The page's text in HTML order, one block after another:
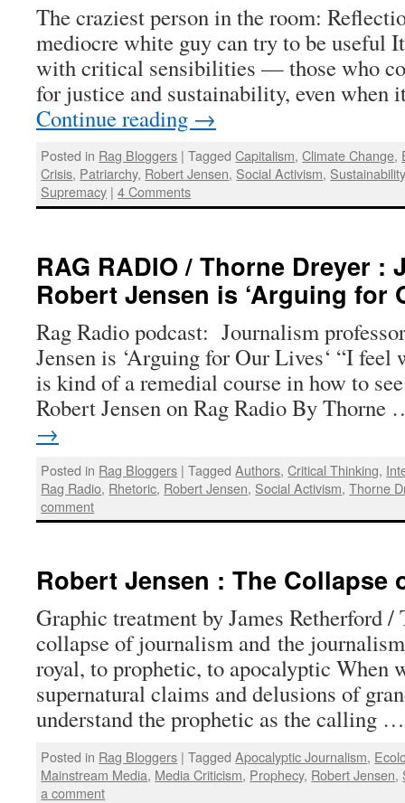
The craziest person in the room:
mediocre white guy can try to be useful
with critical sensibilities — those who
for justice and sustainability, even
Continue reading →
Posted in Rag Bloggers | Tagged Capitalism,Climate Change,
Crisis, Patriarchy, Robert Jensen, Social Activism, Sustainability
Supremacy | 4 Comments
RAG RADIO / Thorne Dreyer :
Robert Jensen is ‘Arguing for
Rag Radio podcast: Journalism
Jensen is ‘Arguing for Our Lives‘ “I feel
is kind of a remedial course in how to
Robert Jensen on Rag Radio By
→
Posted in Rag Bloggers | Tagged Authors,Critical Thinking,
Rag Radio, Rhetoric, Robert Jensen, Social Activism,Thorne
comment
Robert Jensen : The Collapse
Graphic treatment by James Retherford
collapse of journalism and the
royal, to prophetic, to apocalyptic When
supernatural claims and delusions of
understand the prophetic as the calling
Posted in Rag Bloggers | Tagged Apocalyptic Journalism,
Mainstream Media, Media Criticism, Prophecy, Robert Jensen,
a comment